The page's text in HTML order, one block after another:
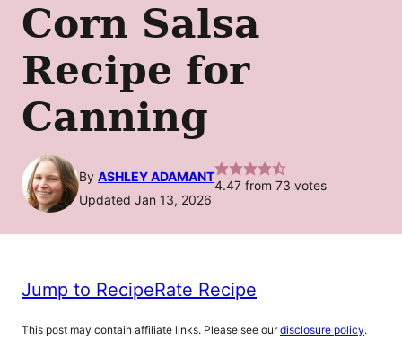
Corn Salsa
Recipe for
Canning
By ASHLEY ADAMANT
4.47 from 73 votes
Updated Jan 13, 2026
Jump to RecipeRate Recipe
This post may contain affiliate links. Please see ourdisclosure policy.